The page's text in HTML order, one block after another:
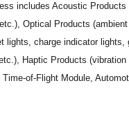
includes Acoustic Products
Optical Products
lights, charge indicator lights,
Haptic Products
of-Flight Module,